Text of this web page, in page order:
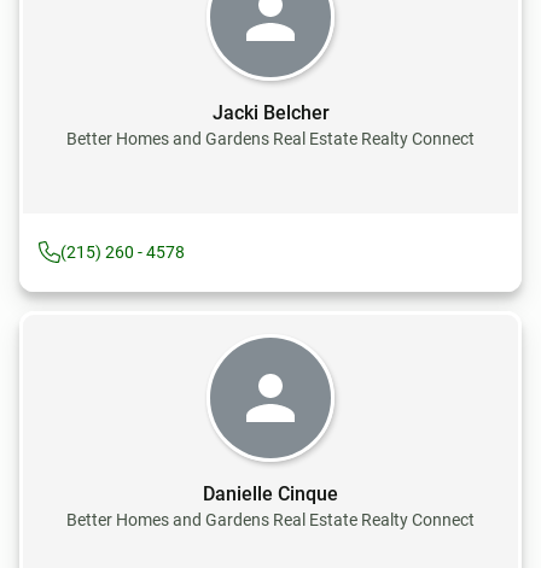
Jacki Belcher
Better Homes and Gardens Real Estate Realty Connect
(215) 260 - 4578
Danielle Cinque
Better Homes and Gardens Real Estate Realty Connect